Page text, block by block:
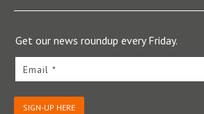
Get our news roundup every Friday.
Email *
SIGN-UP HERE